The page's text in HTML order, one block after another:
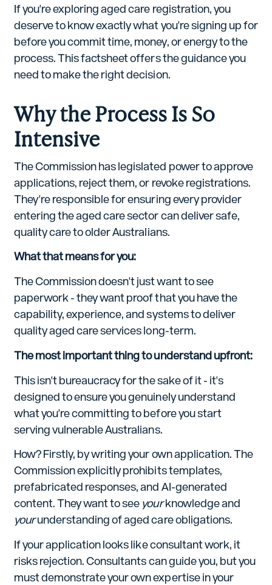
If you're exploring aged care registration, you
deserve to know exactly what you're signing up for
before you commit time, money, or energy to the
process. This factsheet offers the guidance you
need to make the right decision.
Why the Process Is So
Intensive
The Commission has legislated power to approve
applications, reject them, or revoke registrations.
They're responsible for ensuring every provider
entering the aged care sector can deliver safe,
quality care to older Australians.
What that means for you:
The Commission doesn't just want to see
paperwork - they want proof that you have the
capability, experience, and systems to deliver
quality aged care services long-term.
The most important thing to understand upfront:
This isn't bureaucracy for the sake of it - it's
designed to ensure you genuinely understand
what you're committing to before you start
serving vulnerable Australians.
How? Firstly, by writing your own application. The
Commission explicitly prohibits templates,
prefabricated responses, and AI-generated
content. They want to see yourknowledge and
yourunderstanding of aged care obligations.
If your application looks like consultant work, it
risks rejection. Consultants can guide you, but you
must demonstrate your own expertise in your